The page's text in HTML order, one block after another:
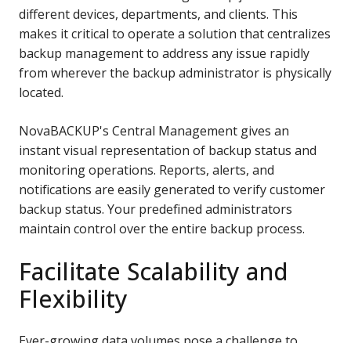
different devices, departments, and clients. This
makes it critical to operate a solution that centralizes
backup management to address any issue rapidly
from wherever the backup administrator is physically
located.
NovaBACKUP's Central Management gives an
instant visual representation of backup status and
monitoring operations. Reports, alerts, and
notifications are easily generated to verify customer
backup status. Your predefined administrators
maintain control over the entire backup process.
Facilitate Scalability and
Flexibility